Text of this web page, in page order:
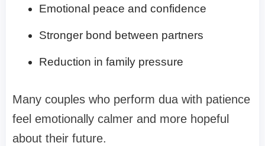
Emotional peace and confidence
Stronger bond between partners
Reduction in family pressure
Many couples who perform dua with patience
feel emotionally calmer and more hopeful
about their future.